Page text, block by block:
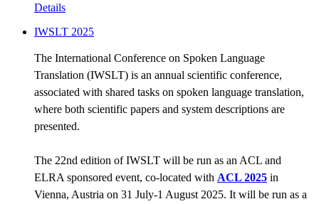
Details
IWSLT 2025
The International Conference on Spoken Language
Translation (IWSLT) is an annual scientific conference,
associated with shared tasks on spoken language translation,
where both scientific papers and system descriptions are
presented.
The 22nd edition of IWSLT will be run as an ACL and
ELRA sponsored event, co-located with ACL 2025 in
Vienna, Austria on 31 July-1 August 2025. It will be run as a